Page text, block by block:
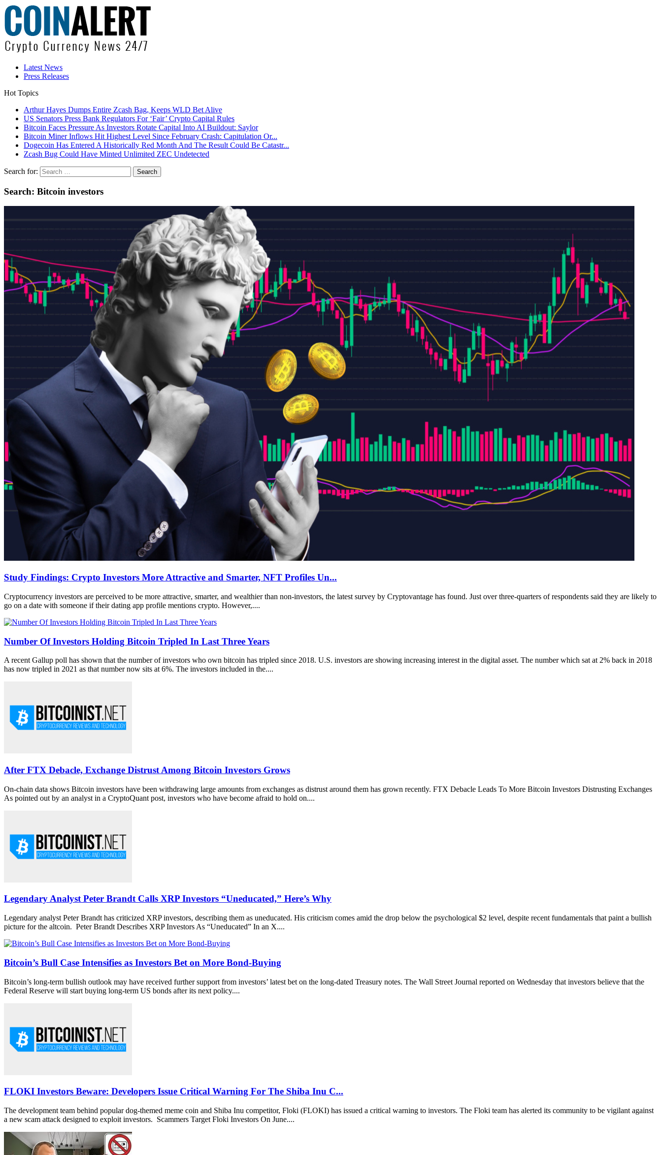
Latest News
Press Releases
Hot Topics
Arthur Hayes Dumps Entire Zcash Bag, Keeps WLD Bet Alive
US Senators Press Bank Regulators For ‘Fair’ Crypto Capital Rules
Bitcoin Faces Pressure As Investors Rotate Capital Into AI Buildout: Saylor
Bitcoin Miner Inflows Hit Highest Level Since February Crash: Capitulation Or...
Dogecoin Has Entered A Historically Red Month And The Result Could Be Catastr...
Zcash Bug Could Have Minted Unlimited ZEC Undetected
Search for:
Search: Bitcoin investors
Study Findings: Crypto Investors More Attractive and Smarter, NFT Profiles Un...
Cryptocurrency investors are perceived to be more attractive, smarter, and wealthier than non-investors, the latest survey by Cryptovantage has found. Just over three-quarters of respondents said they are likely to
go on a date with someone if their dating app profile mentions crypto. However,....
Number Of Investors Holding Bitcoin Tripled In Last Three Years
A recent Gallup poll has shown that the number of investors who own bitcoin has tripled since 2018. U.S. investors are showing increasing interest in the digital asset. The number which sat at 2% back in 2018
has now tripled in 2021 as that number now sits at 6%. The investors included in the....
After FTX Debacle, Exchange Distrust Among Bitcoin Investors Grows
On-chain data shows Bitcoin investors have been withdrawing large amounts from exchanges as distrust around them has grown recently. FTX Debacle Leads To More Bitcoin Investors Distrusting Exchanges
As pointed out by an analyst in a CryptoQuant post, investors who have become afraid to hold on....
Legendary Analyst Peter Brandt Calls XRP Investors “Uneducated,” Here’s Why
Legendary analyst Peter Brandt has criticized XRP investors, describing them as uneducated. His criticism comes amid the drop below the psychological $2 level, despite recent fundamentals that paint a bullish
picture for the altcoin. Peter Brandt Describes XRP Investors As “Uneducated” In an X....
Bitcoin’s Bull Case Intensifies as Investors Bet on More Bond-Buying
Bitcoin’s long-term bullish outlook may have received further support from investors’ latest bet on the long-dated Treasury notes. The Wall Street Journal reported on Wednesday that investors believe that the
Federal Reserve will start buying long-term US bonds after its next policy....
FLOKI Investors Beware: Developers Issue Critical Warning For The Shiba Inu C...
The development team behind popular dog-themed meme coin and Shiba Inu competitor, Floki (FLOKI) has issued a critical warning to investors. The Floki team has alerted its community to be vigilant against
a new scam attack designed to exploit investors. Scammers Target Floki Investors On June....